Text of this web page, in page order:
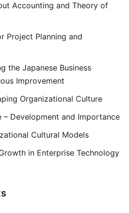
Accounting and Theory of
Project Planning and
the Japanese Business
Improvement
Organizational Culture
– Development and Importance
Cultural Models
in Enterprise Technology